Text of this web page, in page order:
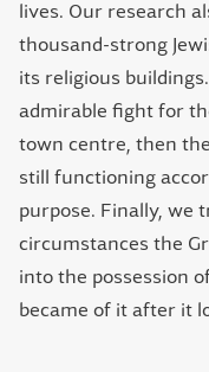
lives. Our research
thousand-strong
its religious
admirable fight for
town centre, then
still functioning
purpose. Finally, we
circumstances the
into the possession
became of it after it